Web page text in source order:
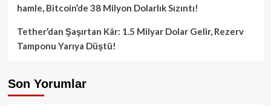
hamle, Bitcoin’de 38 Milyon Dolarlık Sızıntı!
Tether’dan Şaşırtan Kâr: 1.5 Milyar Dolar Gelir, Rezerv
Tamponu Yarıya Düştü!
Son Yorumlar